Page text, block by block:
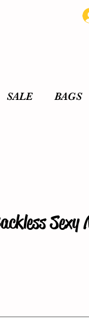
Sexy
SALE BAGS